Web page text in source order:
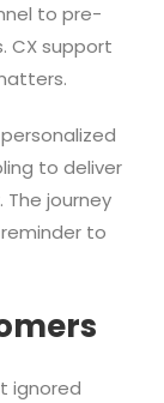
to pre-
CX support
to deliver
journey
to
ignored